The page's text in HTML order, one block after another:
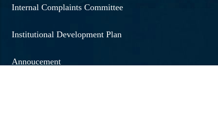
Internal Complaints Committee
Institutional Development Plan
Annoucement